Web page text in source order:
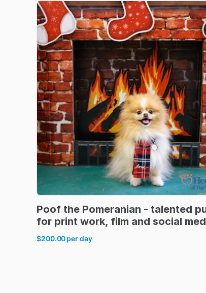
Poof the Pomeranian - talented
for print work​,​ film and social
$200.00per day